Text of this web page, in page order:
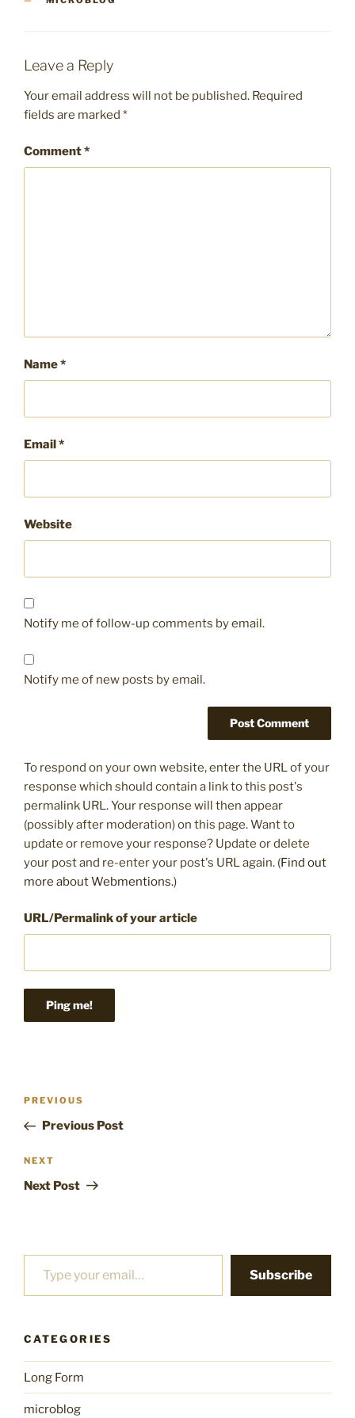
Leave a Reply
Your email address will not be published. Required
fields are marked *
Comment*
Name*
Email*
Website
Notify me of follow-up comments by email.
Notify me of new posts by email.
To respond on your own website, enter the URL of your
response which should contain a link to this post's
permalink URL. Your response will then appear
(possibly after moderation) on this page. Want to
update or remove your response? Update or delete
your post and re-enter your post's URL again. (Find out
more about Webmentions.)
URL/Permalink of your article
Post
Previous
Post
PREVIOUS
Previous Post
Next
Post
NEXT
Next Post
Type your email…
Subscribe
CATEGORIES
Long Form
microblog